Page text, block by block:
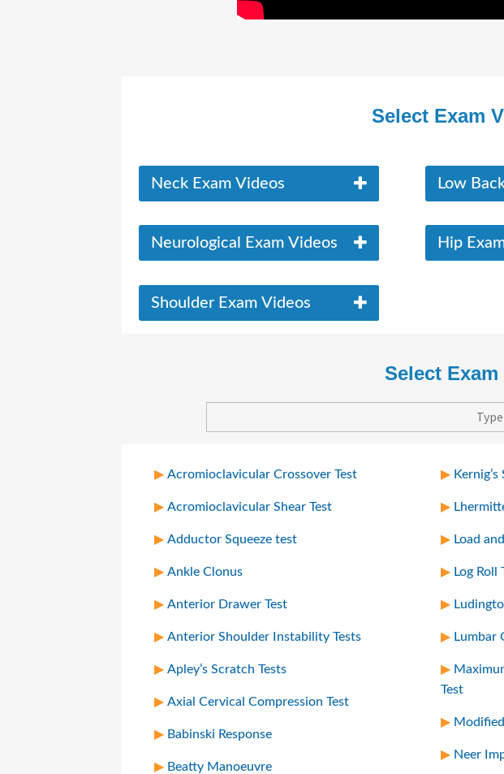
Select Exam
Neck Exam Videos
Neurological Exam Videos
Shoulder Exam Videos
Low
Hip
Select
Acromioclavicular Crossover Test
Acromioclavicular Shear Test
Adductor Squeeze test
Ankle Clonus
Anterior Drawer Test
Anterior Shoulder Instability Tests
Apley’s Scratch Tests
Axial Cervical Compression Test
Babinski Response
Beatty Manoeuvre
Kernig’s
Load
Log Roll
Lumbar
Test
Neer